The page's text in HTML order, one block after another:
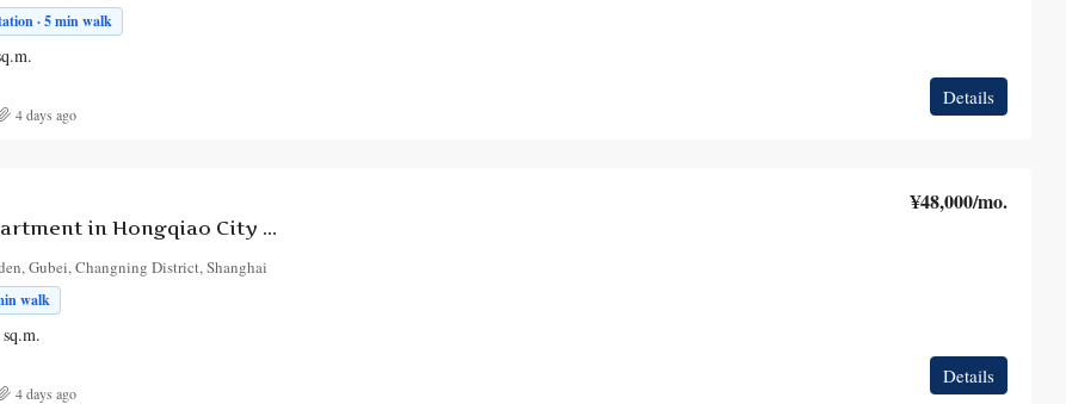
· 5 min walk
Details
4 days ago
5-Bedroom Apartment in Hongqiao City Garden
¥48,000/mo.
Gubei, Changning District, Shanghai
walk
sq.m.
Details
4 days ago